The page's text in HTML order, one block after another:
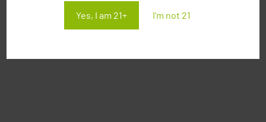
Yes, I am 21+ I'm not 21